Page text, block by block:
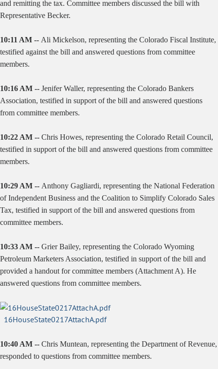
and remitting the tax. Committee members discussed the bill with
Representative Becker.
10:11 AM -- Ali Mickelson, representing the Colorado Fiscal Institute,
testified against the bill and answered questions from committee
members.
10:16 AM -- Jenifer Waller, representing the Colorado Bankers
Association, testified in support of the bill and answered questions
from committee members.
10:22 AM -- Chris Howes, representing the Colorado Retail Council,
testified in support of the bill and answered questions from committee
members.
10:29 AM -- Anthony Gagliardi, representing the National Federation
of Independent Business and the Coalition to Simplify Colorado Sales
Tax, testified in support of the bill and answered questions from
committee members.
10:33 AM -- Grier Bailey, representing the Colorado Wyoming
Petroleum Marketers Association, testified in support of the bill and
provided a handout for committee members (Attachment A). He
answered questions from committee members.
16HouseState0217AttachA.pdf
10:40 AM -- Chris Muntean, representing the Department of Revenue,
responded to questions from committee members.